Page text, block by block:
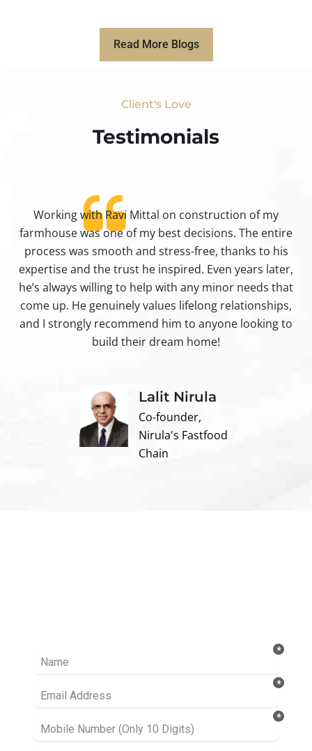
Read More Blogs
Client's Love
Testimonials​
Working with Ravi Mittal on construction of my
farmhouse was one of my best decisions. The entire
process was smooth and stress-free, thanks to his
expertise and the trust he inspired. Even years later,
he’s always willing to help with any minor needs that
come up. He genuinely values lifelong relationships,
and I strongly recommend him to anyone looking to
build their dream home!
Lalit Nirula
Co-founder,
Nirula's Fastfood
Chain